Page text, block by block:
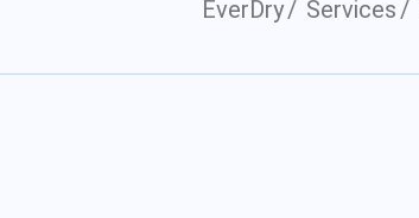
EverDry Services